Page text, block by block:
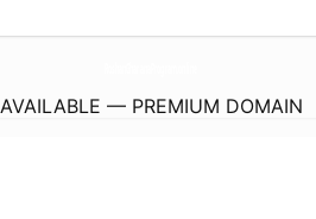
AVAILABLE — PREMIUM DOMAIN